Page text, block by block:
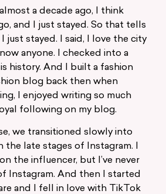
a decade ago, I think
and I just stayed. So that tells
just stayed. I said, I love the city
anyone. I checked into a
history. And I built a fashion
blog back then when
I enjoyed writing so much
following on my blog.
we transitioned slowly into
the late stages of Instagram. I
the influencer, but I’ve never
Instagram. And then I started
and I fell in love with TikTok